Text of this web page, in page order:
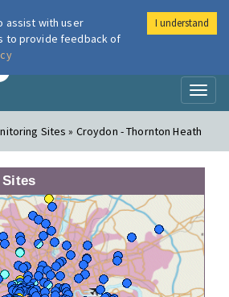
London Air
Sites » Croydon - Thornton Heath
assist with user
to provide feedback of
I understand